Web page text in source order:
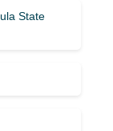
State